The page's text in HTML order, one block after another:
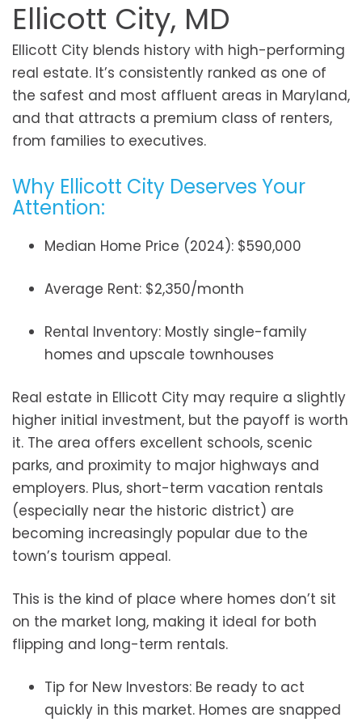
Ellicott City, MD
Ellicott City blends history with high-performing
real estate. It’s consistently ranked as one of
the safest and most affluent areas in Maryland,
and that attracts a premium class of renters,
from families to executives.
Why Ellicott City Deserves Your
Attention:
Median Home Price (2024): $590,000
Average Rent: $2,350/month
Rental Inventory: Mostly single-family
homes and upscale townhouses
Real estate in Ellicott City may require a slightly
higher initial investment, but the payoff is worth
it. The area offers excellent schools, scenic
parks, and proximity to major highways and
employers. Plus, short-term vacation rentals
(especially near the historic district) are
becoming increasingly popular due to the
town’s tourism appeal.
This is the kind of place where homes don’t sit
on the market long, making it ideal for both
flipping and long-term rentals.
Tip for New Investors: Be ready to act
quickly in this market. Homes are snapped